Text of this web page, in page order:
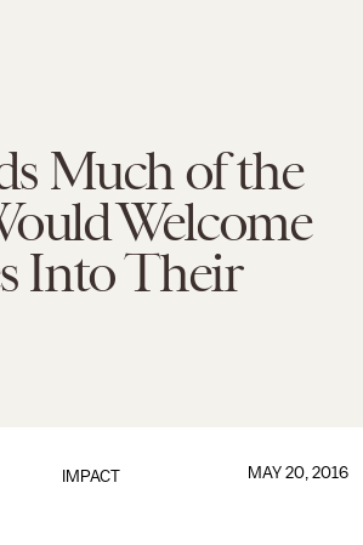
Much of the
Welcome
Into Their
IMPACT MAY 20, 2016